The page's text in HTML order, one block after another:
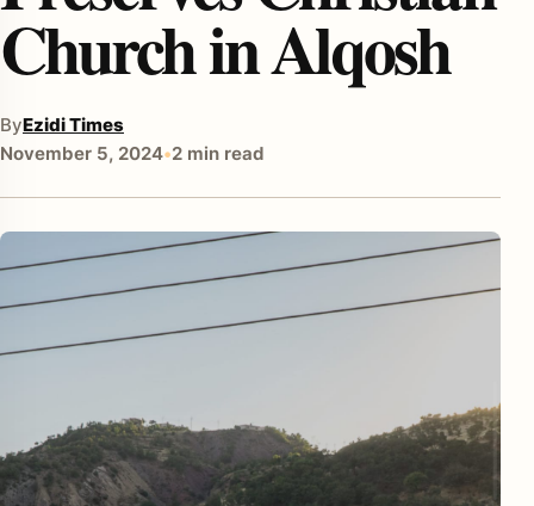
Church in Alqosh
ByEzidi Times
November 5, 2024•2 min read